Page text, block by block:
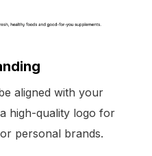
aligned with your
high-quality logo for
personal brands.